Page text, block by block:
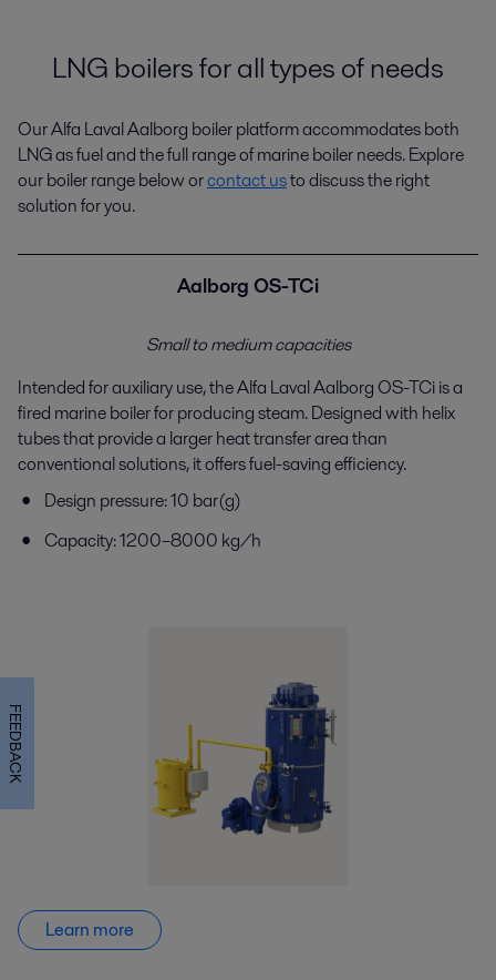
LNG boilers for all types of needs
Our Alfa Laval Aalborg boiler platform accommodatesboth
LNG as fuel and the full range of marine boilerneeds. Explore
our boiler range below orcontact ustodiscuss the right
solution for you.
Aalborg OS-TCi
Small to medium capacities
Intended for auxiliary use, the Alfa Laval Aalborg OS-TCiis a
fired marine boiler for producing steam.Designed with helix
tubes that provide a larger heattransfer area than
conventional solutions, it offers fuel-saving efficiency.
Design pressure: 10 bar(g)
Capacity: 1200–8000 kg/h
Learn more
FEEDBACK